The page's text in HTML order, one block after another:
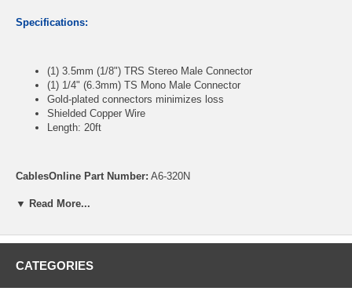
Specifications:
(1) 3.5mm (1/8") TRS Stereo Male Connector
(1) 1/4" (6.3mm) TS Mono Male Connector
Gold-plated connectors minimizes loss
Shielded Copper Wire
Length: 20ft
CablesOnline Part Number: A6-320N
▼ Read More...
CATEGORIES